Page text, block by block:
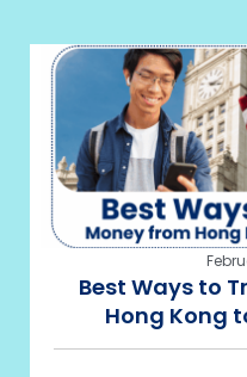
Best Ways to
Hong Kong